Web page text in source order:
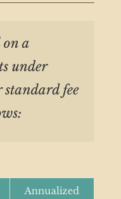
on a
under
fee
Annualized